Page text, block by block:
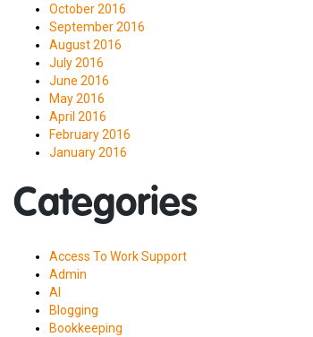
October 2016
September 2016
August 2016
July 2016
June 2016
May 2016
April 2016
February 2016
January 2016
Categories
Access To Work Support
Admin
AI
Blogging
Bookkeeping